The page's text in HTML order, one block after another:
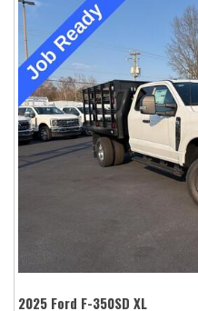
2025 Ford F-350SD XL